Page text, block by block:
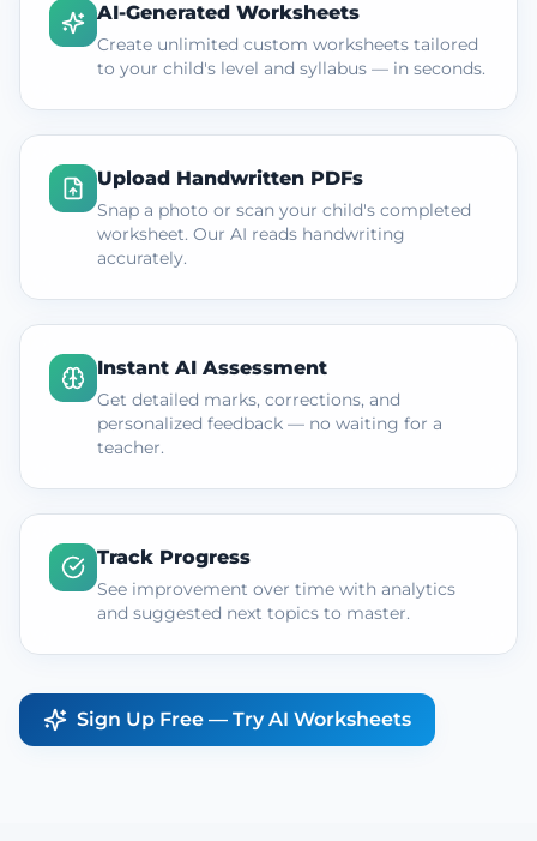
AI-Generated Worksheets
Create unlimited custom worksheets tailored
to your child's level and syllabus — in seconds.
Upload Handwritten PDFs
Snap a photo or scan your child's completed
worksheet. Our AI reads handwriting
accurately.
Instant AI Assessment
Get detailed marks, corrections, and
personalized feedback — no waiting for a
teacher.
Track Progress
See improvement over time with analytics
and suggested next topics to master.
Sign Up Free — Try AI Worksheets